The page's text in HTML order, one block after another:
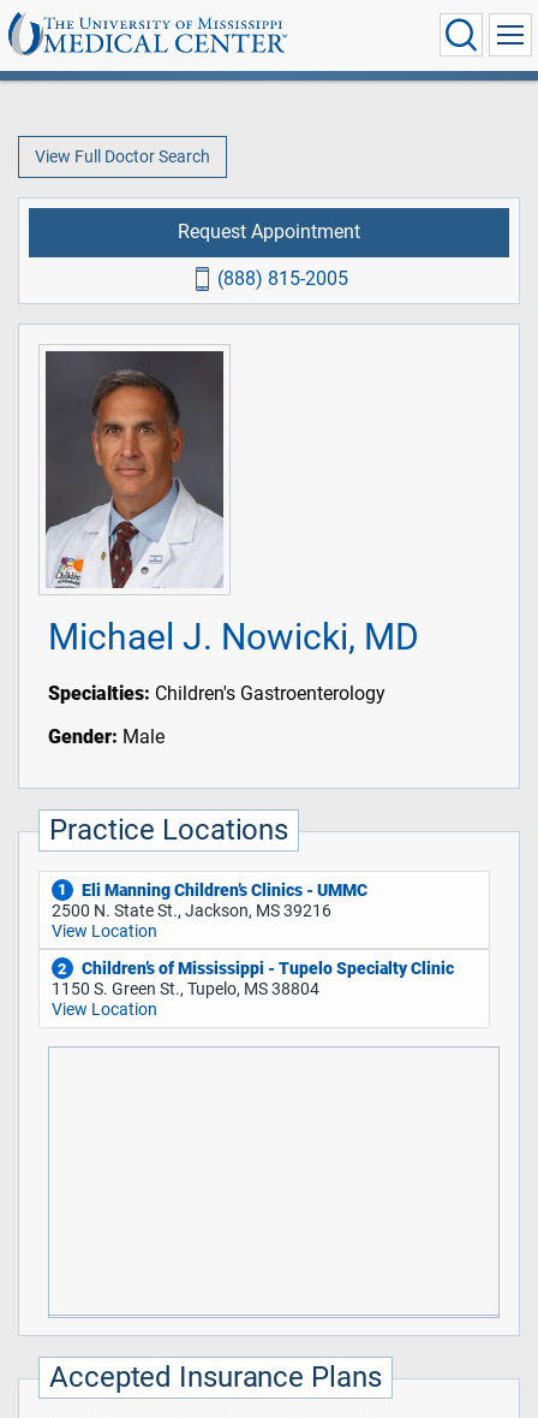
View Full Doctor Search
Michael J. Nowicki, MD
Specialties: Children's Gastroenterology
Gender: Male
Practice Locations
1
Eli Manning Children’s Clinics - UMMC
2500 N. State St., Jackson, MS 39216
View Location
2
Children’s of Mississippi - Tupelo Specialty Clinic
1150 S. Green St., Tupelo, MS 38804
View Location
Accepted Insurance Plans
Request Appointment
(888) 815-2005